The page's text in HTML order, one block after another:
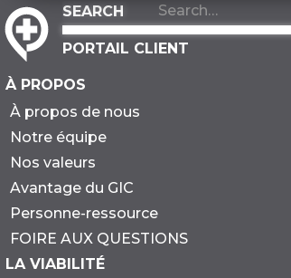
PORTAIL CLIENT
À PROPOS
À propos de nous
Notre équipe
Nos valeurs
Avantage du GIC
Personne-ressource
FOIRE AUX QUESTIONS
LA VIABILITÉ